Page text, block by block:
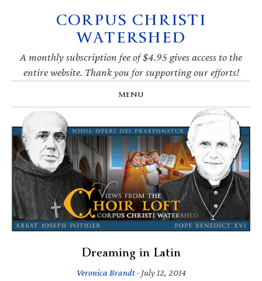
navigation
CORPUS CHRISTI
WATERSHED
A monthly subscription fee of $4.95 gives access to the
entire website. Thank you for supporting our efforts!
MENU
Dreaming in Latin
Veronica Brandt· July 12, 2014